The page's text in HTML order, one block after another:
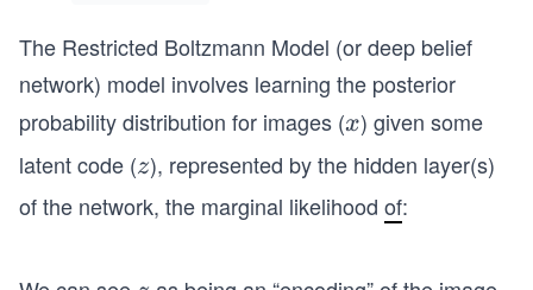
The Restricted Boltzmann Model (or deep belief
network) model involves learning the posterior
probability distribution for images (x
x) given some
latent code (z
z), represented by the hidden layer(s)
of the network, the marginal likelihood of: